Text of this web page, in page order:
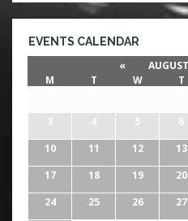
EVENTS CALENDAR
«
M
T W T
3
4 5 6
10
11 12 13
17
18 19 20
24
25 26 27